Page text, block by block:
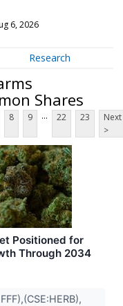
6, 2026
Research
Shares
8 9 ... 22 23
Next
>
Positioned for
Through 2034